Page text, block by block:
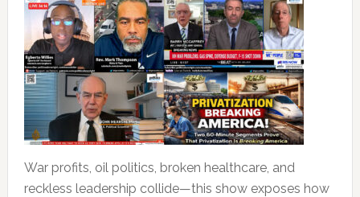
War profits, oil politics, broken healthcare, and
reckless leadership collide—this show exposes how